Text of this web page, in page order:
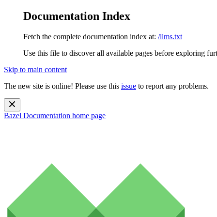
Documentation Index
Fetch the complete documentation index at: /llms.txt
Use this file to discover all available pages before exploring
Skip to main content
The new site is online! Please use this issue to report any problems.
Bazel Documentation home page